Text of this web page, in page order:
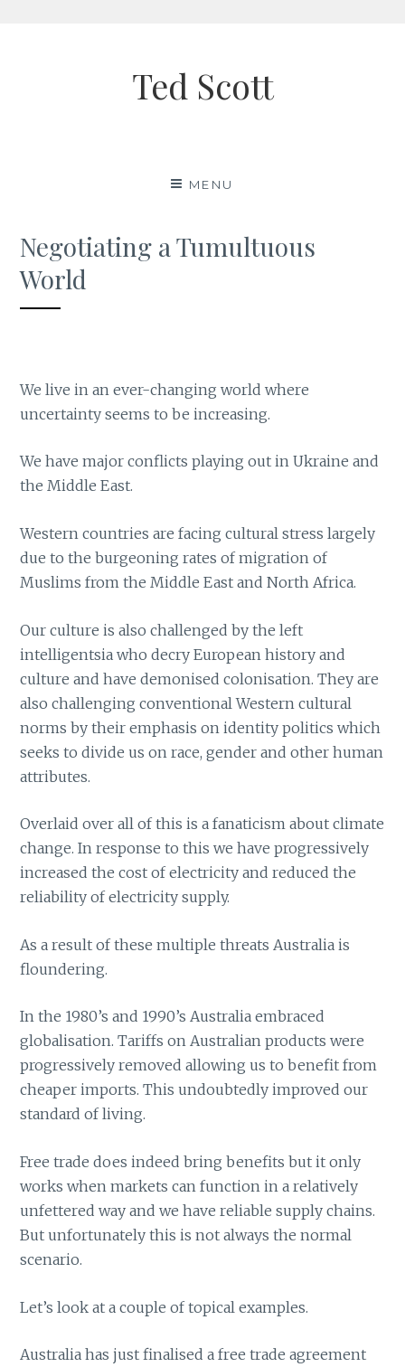
Ted Scott
MENU
Negotiating a Tumultuous
World
We live in an ever-changing world where
uncertainty seems to be increasing.
We have major conflicts playing out in Ukraine and
the Middle East.
Western countries are facing cultural stress largely
due to the burgeoning rates of migration of
Muslims from the Middle East and North Africa.
Our culture is also challenged by the left
intelligentsia who decry European history and
culture and have demonised colonisation. They are
also challenging conventional Western cultural
norms by their emphasis on identity politics which
seeks to divide us on race, gender and other human
attributes.
Overlaid over all of this is a fanaticism about climate
change. In response to this we have progressively
increased the cost of electricity and reduced the
reliability of electricity supply.
As a result of these multiple threats Australia is
floundering.
In the 1980’s and 1990’s Australia embraced
globalisation. Tariffs on Australian products were
progressively removed allowing us to benefit from
cheaper imports. This undoubtedly improved our
standard of living.
Free trade does indeed bring benefits but it only
works when markets can function in a relatively
unfettered way and we have reliable supply chains.
But unfortunately this is not always the normal
scenario.
Let’s look at a couple of topical examples.
Australia has just finalised a free trade agreement